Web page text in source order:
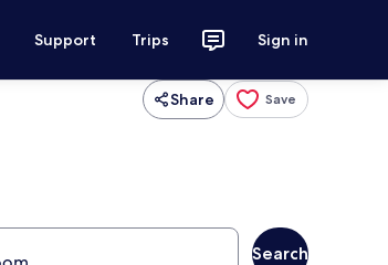
Support Trips Sign in
Share Save
Search